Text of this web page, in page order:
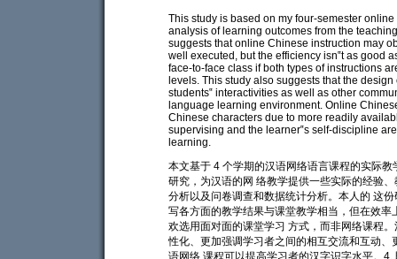
This study is based on my four-semester
analysis of learning outcomes from the
suggests that online Chinese instruction may
well executed, but the efficiency isn‟t as good
face-to-face class if both types of instructions
levels. This study also suggests that the
students‟ interactivities as well as other
language learning environment. Online
Chinese characters due to more readily
supervising and the learner‟s self-discipline
learning.
本文基于 4 个学期的汉语网络语言课程的实际
研究，为汉语的网 络教学提供一些实际的经验
分析以及问卷调查和数据统计分析。本人的 这
写各方面的教学结果与课堂教学相当，但在效
欢选用面对面的课堂学习 方式，而非网络课程
性化、更加强调学习者之间的相互交流和互动
语网络 课程可以提高学习者的汉字识字水平。